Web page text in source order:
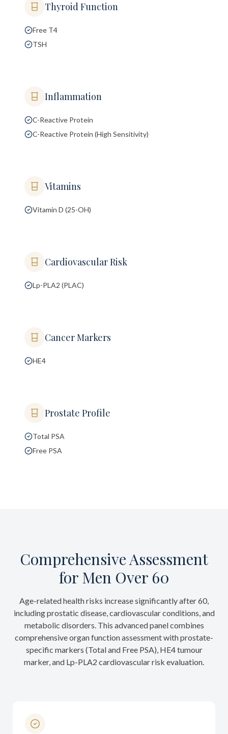
Thyroid Function
Free T4
TSH
Inflammation
C-Reactive Protein
C-Reactive Protein (High Sensitivity)
Vitamins
Vitamin D (25-OH)
Cardiovascular Risk
Lp-PLA2 (PLAC)
Cancer Markers
HE4
Prostate Profile
Total PSA
Free PSA
Comprehensive Assessment
for Men Over 60
Age-related health risks increase significantly after 60,
including prostatic disease, cardiovascular conditions, and
metabolic disorders. This advanced panel combines
comprehensive organ function assessment with prostate-
specific markers (Total and Free PSA), HE4 tumour
marker, and Lp-PLA2 cardiovascular risk evaluation.